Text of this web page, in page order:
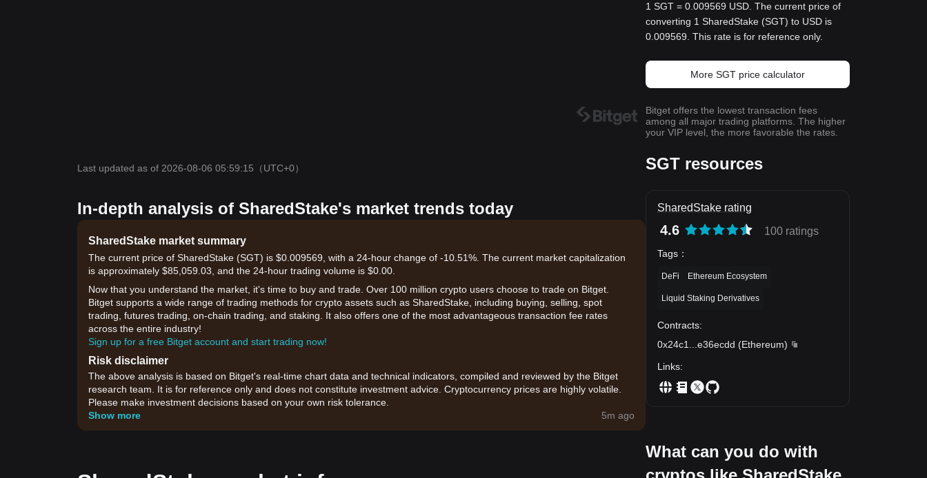
Last updated as of 2026-08-06 05:59:15 （UTC+0）
In-depth analysis of SharedStake's market trends today
SharedStake market summary
The current price of SharedStake (SGT) is $0.009569, with a 24-hour change of -10.51%. The current market capitalization
is approximately $85,059.03, and the 24-hour trading volume is $0.00.
Now that you understand the market, it's time to buy and trade. Over 100 million crypto users choose to trade on Bitget.
Bitget supports a wide range of trading methods for crypto assets such as SharedStake, including buying, selling, spot
trading, futures trading, on-chain trading, and staking. It also offers one of the most advantageous transaction fee rates
across the entire industry!
Sign up for a free Bitget account and start trading now!
Risk disclaimer
The above analysis is based on Bitget's real-time chart data and technical indicators, compiled and reviewed by the Bitget
research team. It is for reference only and does not constitute investment advice. Cryptocurrency prices are highly volatile.
Please make investment decisions based on your own risk tolerance.
Show more
5m ago
1 SGT = 0.009569 USD. The current price of
converting 1 SharedStake (SGT) to USD is
0.009569. This rate is for reference only.
More SGT price calculator
Bitget offers the lowest transaction fees
among all major trading platforms. The higher
your VIP level, the more favorable the rates.
SGT resources
SharedStake rating
4.6 100 ratings
Tags ：
DeFi Ethereum Ecosystem
Liquid Staking Derivatives
Contracts:
0x24c1
e36ecdd (Ethereum)
Links:
What can you do with